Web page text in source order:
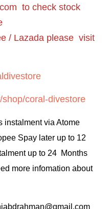
to check stock
/ Lazada please visit
coral-divestore
instalment via Atome
Spay later up to 12
up to 24 Months
more infomation about